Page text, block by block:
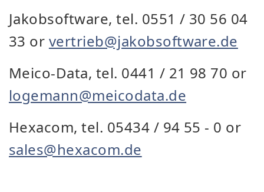
Jakobsoftware, tel. 0551 / 30 56 04
33 or vertrieb@jakobsoftware.de
Meico-Data, tel. 0441 / 21 98 70 or
logemann@meicodata.de
Hexacom, tel. 05434 / 94 55 - 0 or
sales@hexacom.de